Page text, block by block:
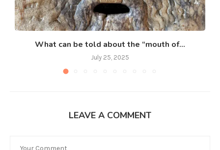
What can be told about the “mouth of...
July 25, 2025
LEAVE A COMMENT